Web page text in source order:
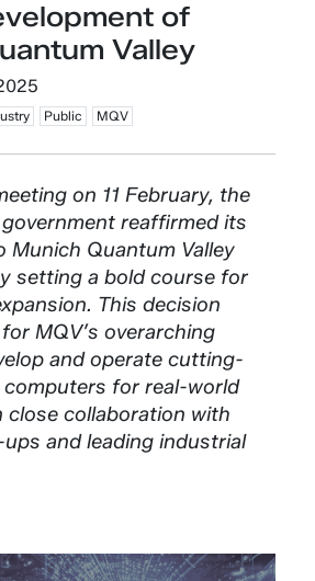
of
Valley
Public MQV
on 11 February, the
reaffirmed its
Munich Quantum Valley
setting a bold course for
This decision
MQV’s overarching
and operate cutting-
for real-world
close collaboration with
and leading industrial